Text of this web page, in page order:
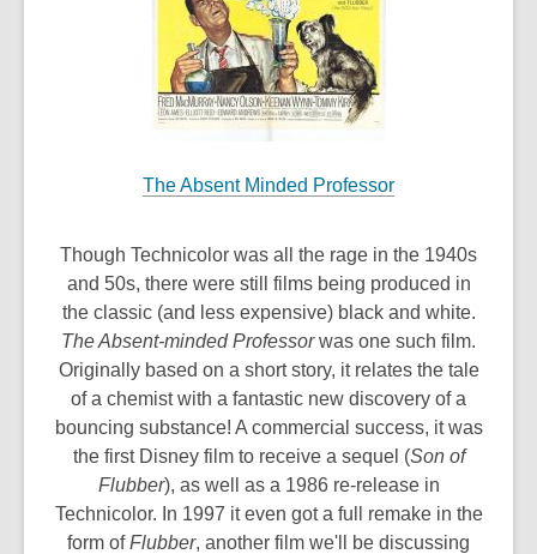
The Absent Minded Professor
Though Technicolor was all the rage in the 1940s
and 50s, there were still films being produced in
the classic (and less expensive) black and white.
The Absent-minded Professorwas one such film.
Originally based on a short story, it relates the tale
of a chemist with a fantastic new discovery of a
bouncing substance! A commercial success, it was
the first Disney film to receive a sequel (Son of
Flubber), as well as a 1986 re-release in
Technicolor. In 1997 it even got a full remake in the
form ofFlubber, another film we'll be discussing